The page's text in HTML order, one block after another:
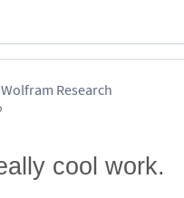
Research
cool work.